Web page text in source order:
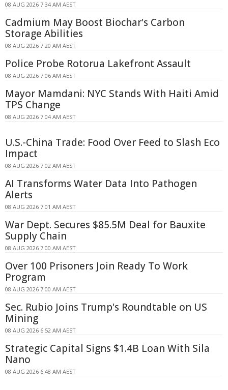
08 AUG 2026 7:34 AM AEST
Cadmium May Boost Biochar's Carbon
Storage Abilities
08 AUG 2026 7:20 AM AEST
Police Probe Rotorua Lakefront Assault
08 AUG 2026 7:06 AM AEST
Mayor Mamdani: NYC Stands With Haiti Amid
TPS Change
08 AUG 2026 7:04 AM AEST
U.S.-China Trade: Food Over Feed to Slash Eco
Impact
08 AUG 2026 7:02 AM AEST
AI Transforms Water Data Into Pathogen
Alerts
08 AUG 2026 7:01 AM AEST
War Dept. Secures $85.5M Deal for Bauxite
Supply Chain
08 AUG 2026 7:00 AM AEST
Over 100 Prisoners Join Ready To Work
Program
08 AUG 2026 7:00 AM AEST
Sec. Rubio Joins Trump's Roundtable on US
Mining
08 AUG 2026 6:52 AM AEST
Strategic Capital Signs $1.4B Loan With Sila
Nano
08 AUG 2026 6:48 AM AEST